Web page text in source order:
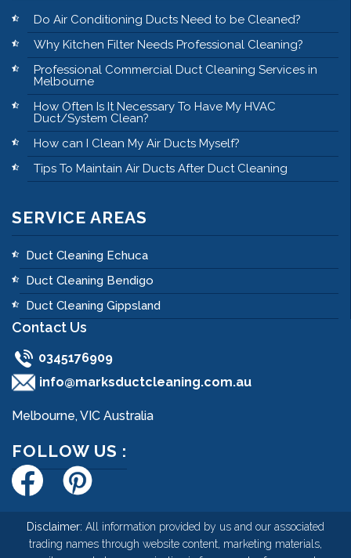
Do Air Conditioning Ducts Need to be Cleaned?
Why Kitchen Filter Needs Professional Cleaning?
Professional Commercial Duct Cleaning Services in
Melbourne
How Often Is It Necessary To Have My HVAC
Duct/System Clean?
How can I Clean My Air Ducts Myself?
Tips To Maintain Air Ducts After Duct Cleaning
SERVICE AREAS
Duct Cleaning Echuca
Duct Cleaning Bendigo
Duct Cleaning Gippsland
Contact Us
0345176909
info@marksductcleaning.com.au
Melbourne, VIC Australia
FOLLOW US :
Disclaimer: All information provided by us and our associated
trading names through website content, marketing materials,